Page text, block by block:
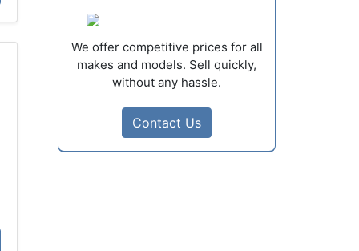
We offer competitive prices for all
makes and models. Sell quickly,
without any hassle.
Contact Us